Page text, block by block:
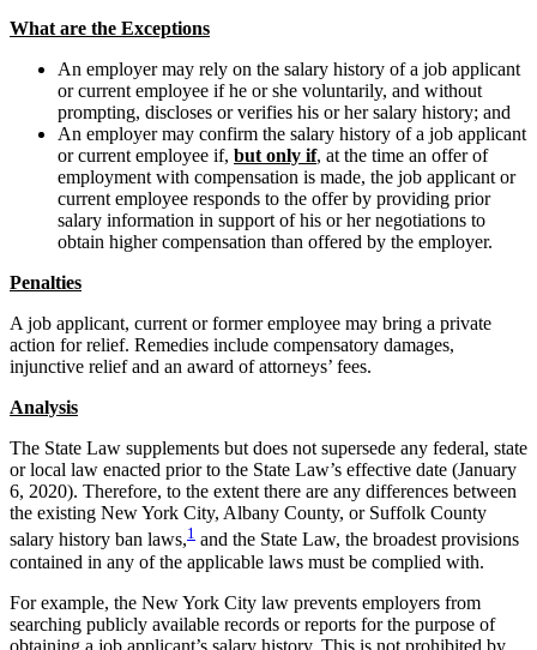
What are the Exceptions
An employer may rely on the salary history of a job applicant
or current employee if he or she voluntarily, and without
prompting, discloses or verifies his or her salary history; and
An employer may confirm the salary history of a job applicant
or current employee if, but only if, at the time an offer of
employment with compensation is made, the job applicant or
current employee responds to the offer by providing prior
salary information in support of his or her negotiations to
obtain higher compensation than offered by the employer.
Penalties
A job applicant, current or former employee may bring a private
action for relief. Remedies include compensatory damages,
injunctive relief and an award of attorneys’ fees.
Analysis
The State Law supplements but does not supersede any federal, state
or local law enacted prior to the State Law’s effective date (January
6, 2020). Therefore, to the extent there are any differences between
the existing New York City, Albany County, or Suffolk County
salary history ban laws,1 and the State Law, the broadest provisions
contained in any of the applicable laws must be complied with.
For example, the New York City law prevents employers from
searching publicly available records or reports for the purpose of
obtaining a job applicant’s salary history. This is not prohibited by